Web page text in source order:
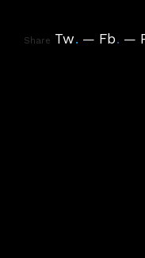
Share Tw. Fb.